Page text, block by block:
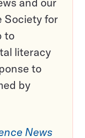
Society for
to
literacy
to
by
News